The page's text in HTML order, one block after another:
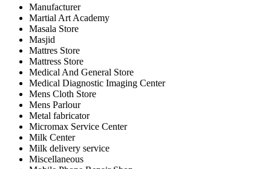
Manufacturer
Martial Art Academy
Masala Store
Masjid
Mattres Store
Mattress Store
Medical And General Store
Medical Diagnostic Imaging Center
Mens Cloth Store
Mens Parlour
Metal fabricator
Micromax Service Center
Milk Center
Milk delivery service
Miscellaneous